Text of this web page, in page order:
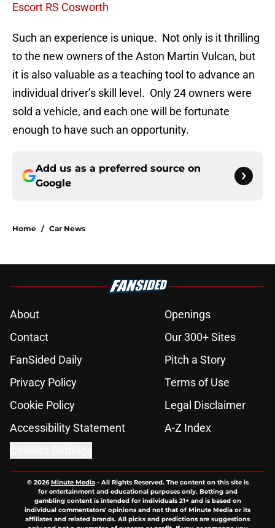
Escort RS Cosworth
Such an experience is unique. Not only is it thrilling
to the new owners of the Aston Martin Vulcan, but
it is also valuable as a teaching tool to advance an
individual driver’s skill level. Only 24 owners were
sold a vehicle, and each one will be fortunate
enough to have such an opportunity.
Add us as a preferred source on
Google
Home / Car News
About
Openings
Contact
Our 300+ Sites
FanSided Daily
Pitch a Story
Privacy Policy
Terms of Use
Cookie Policy
Legal Disclaimer
Accessibility Statement
A-Z Index
© 2026Minute Media- All Rights Reserved. The content on this site is
for entertainment and educational purposes only. Betting and
gambling content is intended for individuals 21+ and is based on
individual commentators' opinions and not that of Minute Media or its
affiliates and related brands. All picks and predictions are suggestions